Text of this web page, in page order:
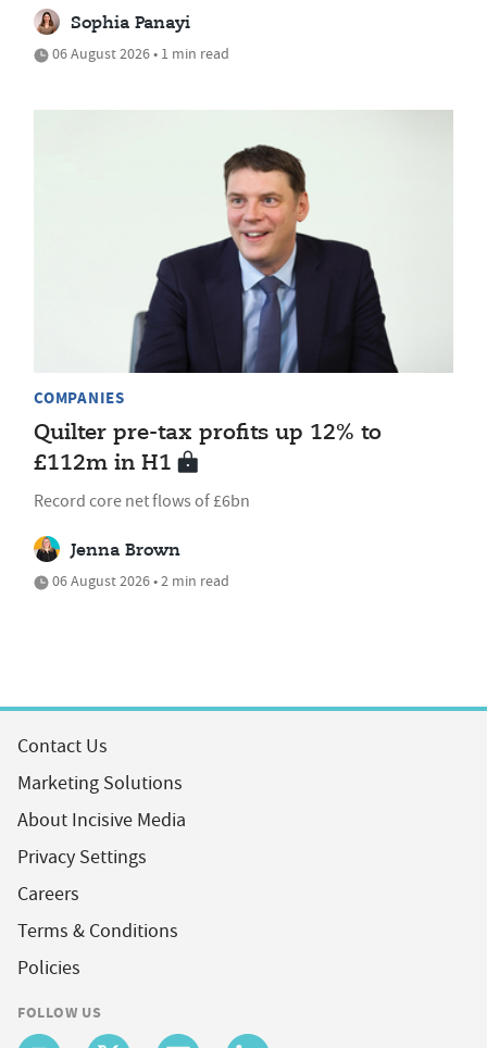
Sophia Panayi
06 August 2026 • 1 min read
COMPANIES
Quilter pre-tax profits up 12% to
£112m in H1
Record core net flows of £6bn
Jenna Brown
06 August 2026 • 2 min read
Contact Us
Marketing Solutions
About Incisive Media
Privacy Settings
Careers
Terms & Conditions
Policies
FOLLOW US